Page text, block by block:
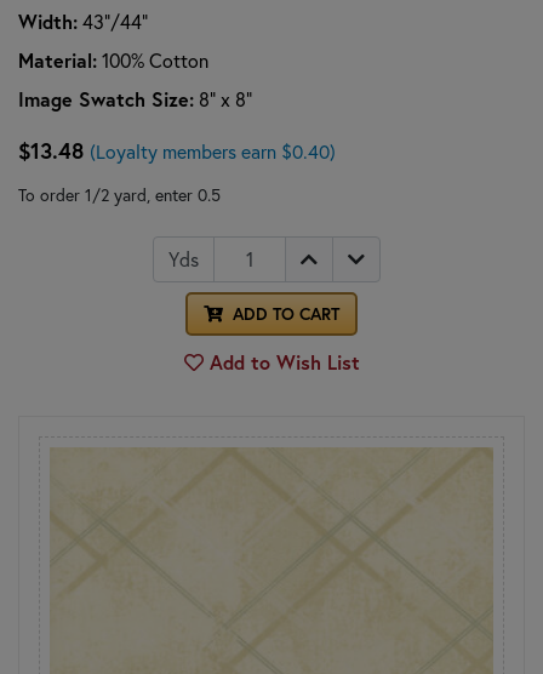
Width:43"/44"
Material:100% Cotton
Image Swatch Size: 8" x 8"
$13.48 (Loyalty members earn $0.40)
To order 1/2 yard, enter 0.5
Yds
ADD TO CART
Add to Wish List